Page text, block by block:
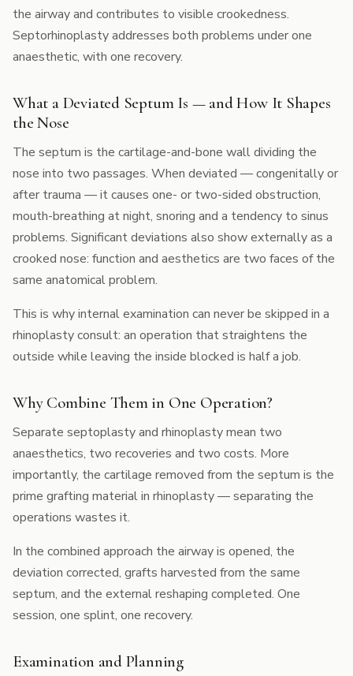
the airway and contributes to visible crookedness.
Septorhinoplasty addresses both problems under one
anaesthetic, with one recovery.
What a Deviated Septum Is — and How It Shapes
the Nose
The septum is the cartilage-and-bone wall dividing the
nose into two passages. When deviated — congenitally or
after trauma — it causes one- or two-sided obstruction,
mouth-breathing at night, snoring and a tendency to sinus
problems. Significant deviations also show externally as a
crooked nose: function and aesthetics are two faces of the
same anatomical problem.
This is why internal examination can never be skipped in a
rhinoplasty consult: an operation that straightens the
outside while leaving the inside blocked is half a job.
Why Combine Them in One Operation?
Separate septoplasty and rhinoplasty mean two
anaesthetics, two recoveries and two costs. More
importantly, the cartilage removed from the septum is the
prime grafting material in rhinoplasty — separating the
operations wastes it.
In the combined approach the airway is opened, the
deviation corrected, grafts harvested from the same
septum, and the external reshaping completed. One
session, one splint, one recovery.
Examination and Planning